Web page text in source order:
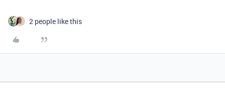
2 people like this